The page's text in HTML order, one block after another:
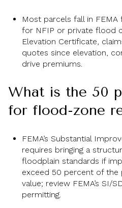
Most parcels fall in
for NFIP or private flood
Elevation Certificate,
quotes since elevation,
drive premiums.
What is the 50
for flood-zone
FEMA’s Substantial
requires bringing a
floodplain standards if
exceed 50 percent of
value; review FEMA’s SI/
permitting.